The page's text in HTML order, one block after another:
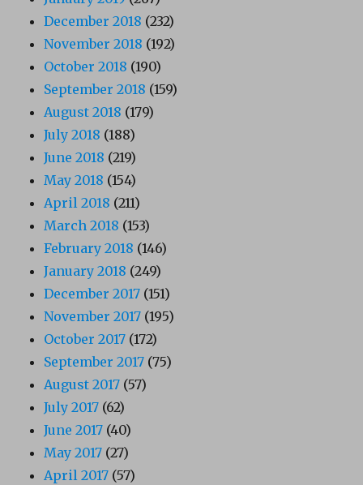
December 2018 (232)
November 2018 (192)
October 2018 (190)
September 2018 (159)
August 2018 (179)
July 2018 (188)
June 2018 (219)
May 2018 (154)
April 2018 (211)
March 2018 (153)
February 2018 (146)
January 2018 (249)
December 2017 (151)
November 2017 (195)
October 2017 (172)
September 2017 (75)
August 2017 (57)
July 2017 (62)
June 2017 (40)
May 2017 (27)
April 2017 (57)